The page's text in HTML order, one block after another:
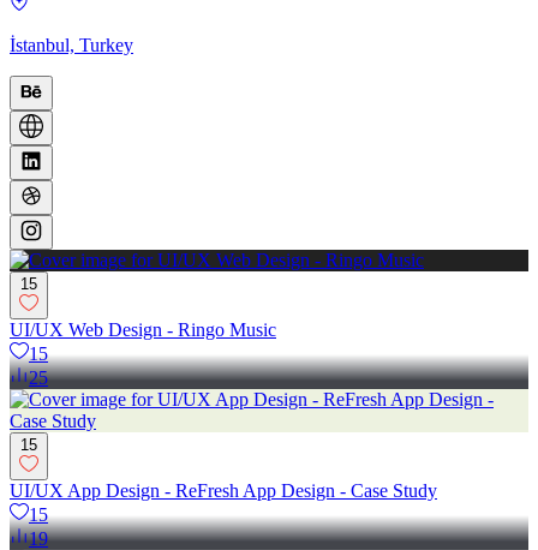
İstanbul, Turkey
15
UI/UX Web Design - Ringo Music
15
25
15
UI/UX App Design - ReFresh App Design - Case Study
15
19